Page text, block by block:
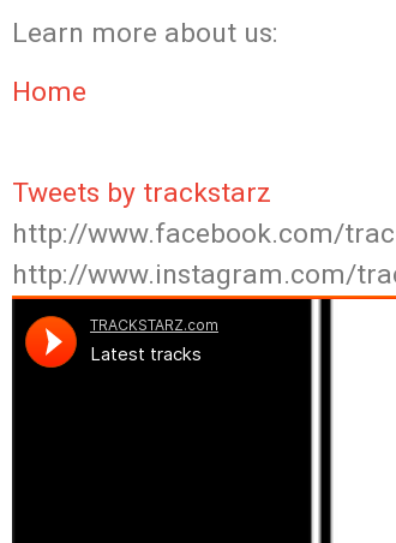
Learn more about us:
Home
Tweets by trackstarz
http://www.facebook.com/
http://www.instagram.com/